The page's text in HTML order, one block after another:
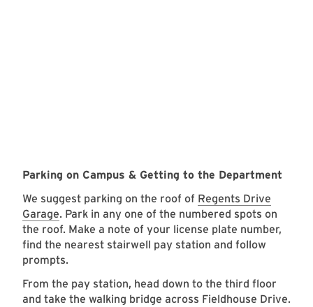
Parking on Campus & Getting to the Department
We suggest parking on the roof of Regents Drive
Garage. Park in any one of the numbered spots on
the roof. Make a note of your license plate number,
find the nearest stairwell pay station and follow
prompts.
From the pay station, head down to the third floor
and take the walking bridge across Fieldhouse Drive.